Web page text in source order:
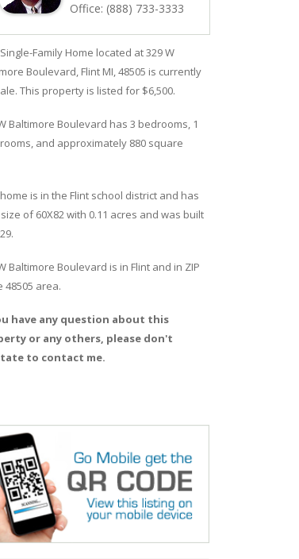
Office: (888) 733-3333
Family Home located at 329W
Boulevard, FlintMI, 48505 is currently
This property is listed for $6,500.
Baltimore Boulevard has 3 bedrooms, 1
and approximately 880 square
is in the Flintschool district and has
of 60X82 with 0.11 acres and was built
Baltimore Boulevard is in Flintand in ZIP
48505 area.
have any question about this
or any others, please don't
to contact me.